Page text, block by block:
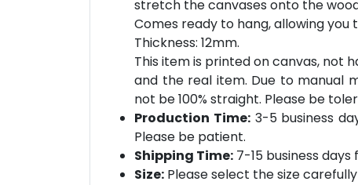
stretch the canvases onto the
Comes ready to hang, allowing you
Thickness: 12mm.
This item is printed on canvas, not
and the real item. Due to manual
not be 100% straight. Please be
Production Time:3-5 business
Please be patient.
Shipping Time: 7-15 business
Size: Please select the size